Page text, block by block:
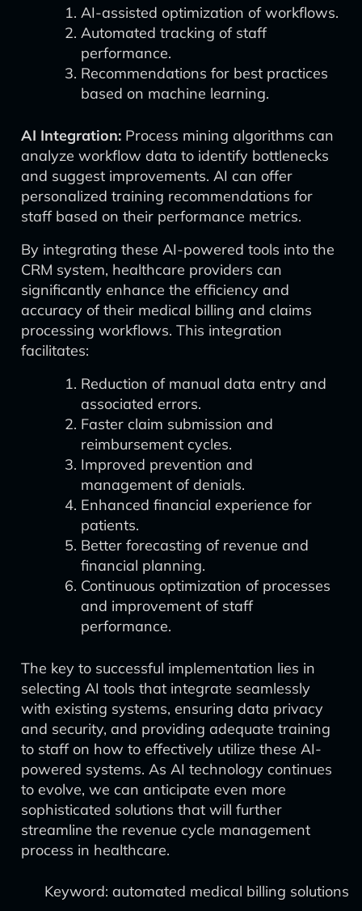
AI-assisted optimization of workflows.
Automated tracking of staff
performance.
Recommendations for best practices
based on machine learning.
AI Integration: Process mining algorithms can
analyze workflow data to identify bottlenecks
and suggest improvements. AI can offer
personalized training recommendations for
staff based on their performance metrics.
By integrating these AI-powered tools into the
CRM system, healthcare providers can
significantly enhance the efficiency and
accuracy of their medical billing and claims
processing workflows. This integration
facilitates:
Reduction of manual data entry and
associated errors.
Faster claim submission and
reimbursement cycles.
Improved prevention and
management of denials.
Enhanced financial experience for
patients.
Better forecasting of revenue and
financial planning.
Continuous optimization of processes
and improvement of staff
performance.
The key to successful implementation lies in
selecting AI tools that integrate seamlessly
with existing systems, ensuring data privacy
and security, and providing adequate training
to staff on how to effectively utilize these AI-
powered systems. As AI technology continues
to evolve, we can anticipate even more
sophisticated solutions that will further
streamline the revenue cycle management
process in healthcare.
Keyword: automated medical billing solutions